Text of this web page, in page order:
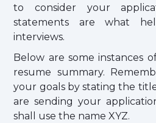
to consider your
statements are what
interviews.
Below are some instances
resume summary.
your goals by stating the
are sending your
shall use the name XYZ.